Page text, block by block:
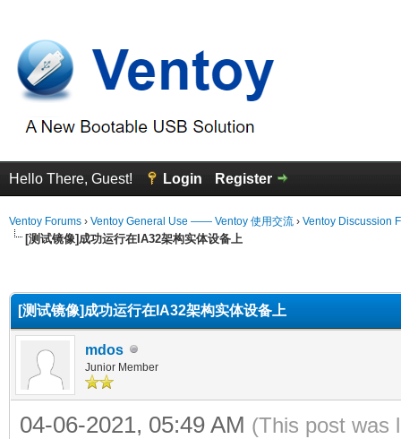
Hello There, Guest! Login Register
Ventoy Forums › Ventoy General Use —— Ventoy 使用交流 › Ventoy Discussion
[测试镜像]成功运行在IA32架构实体设备上
[测试镜像]成功运行在IA32架构实体设备上
mdos
Junior Member
04-06-2021, 05:49 AM (This post was